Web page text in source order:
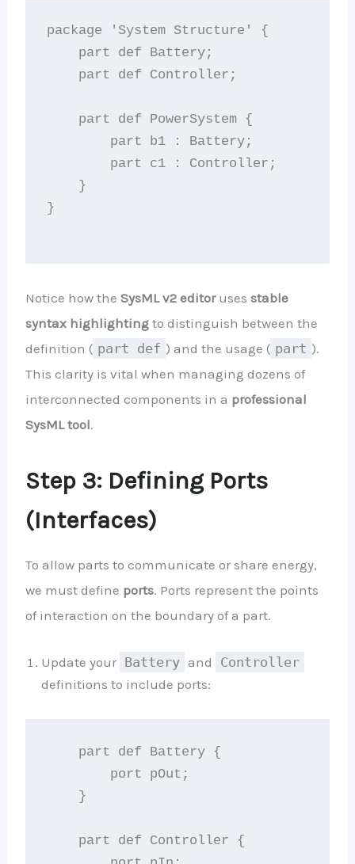
package 'System Structure' {
    part def Battery;
    part def Controller;
    part def PowerSystem {
        part b1 : Battery;
        part c1 : Controller;
    }
}
Notice how the SysML v2 editoruses stable
syntax highlightingto distinguish between the
definition ( part def ) and the usage ( part ).
This clarity is vital when managing dozens of
interconnected components in a professional
SysML tool.
Step 3: Defining Ports
(Interfaces)
To allow parts to communicate or share energy,
we must define ports. Ports represent the points
of interaction on the boundary of a part.
Update your Battery and
Controller
definitions to include ports:
    part def Battery {
        port pOut;
    }
    part def Controller {